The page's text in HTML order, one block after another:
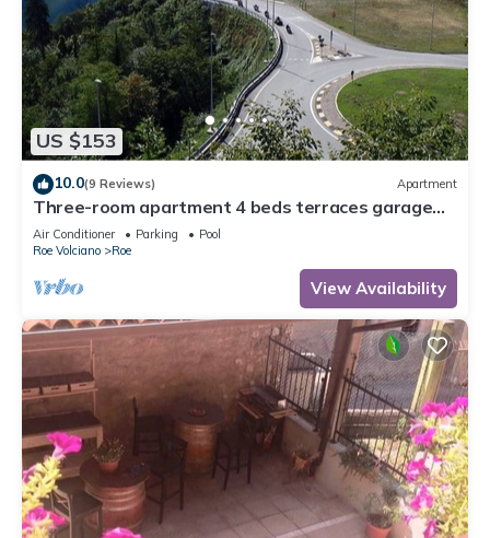
US $153
10.0(9 Reviews) Apartment
Three-room apartment 4 beds terraces garage
wifi Lake Garda
Air Conditioner Parking
Pool
Roe Volciano
Roe
View Availability